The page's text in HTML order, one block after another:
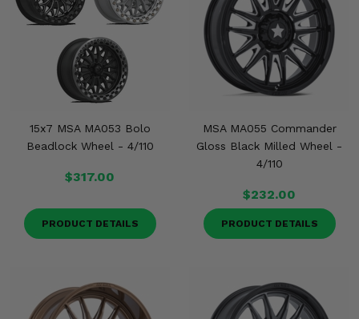
15x7 MSA MA053 Bolo
Beadlock Wheel - 4/110
$317.00
PRODUCT DETAILS
MSA MA055 Commander
Gloss Black Milled Wheel -
4/110
$232.00
PRODUCT DETAILS
Winches
Body & Exterior
Interior & Comfort
Wheels & Tires
Engine Performance
Drivetrain & Steering